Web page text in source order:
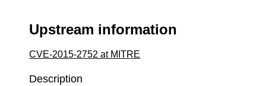
Upstream information
CVE-2015-2752 at MITRE
Description